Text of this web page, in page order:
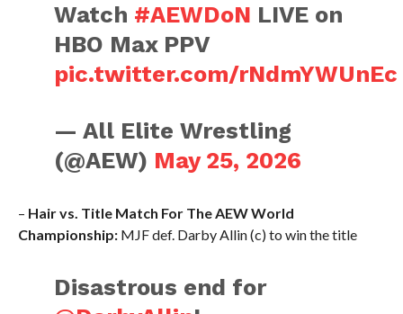
Watch #AEWDoN LIVE on
HBO Max PPV
pic.twitter.com/rNdmYWUnEc
— All Elite Wrestling
(@AEW) May 25, 2026
– Hair vs. Title Match For The AEW World
Championship:MJF def. Darby Allin (c) to win the title
Disastrous end for